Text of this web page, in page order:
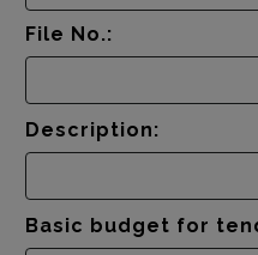
File No.:
Description:
Basic budget for